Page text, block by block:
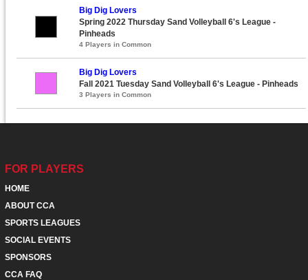
Big Dig Lovers
Spring 2022 Thursday Sand Volleyball 6's League -
Pinheads
4 Players in Common
Big Dig Lovers
Fall 2021 Tuesday Sand Volleyball 6's League - Pinheads
3 Players in Common
FOR PLAYERS
HOME
ABOUT CCA
SPORTS LEAGUES
SOCIAL EVENTS
SPONSORS
CCA FAQ